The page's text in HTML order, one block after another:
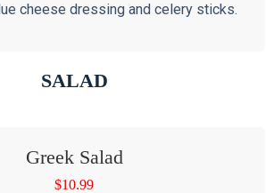
cheese dressing and celery sticks.
SALAD
Greek Salad
$10.99